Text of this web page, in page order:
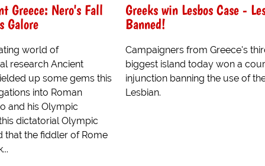
Greece: Nero's Fall
Galore
world of
research Ancient
up some gems this
into Roman
and his Olympic
dictatorial Olympic
that the fiddler of Rome
Greeks win Lesbos Case -
Banned!
Campaigners from Greece's
biggest island today won a
injunction banning the use of
Lesbian.